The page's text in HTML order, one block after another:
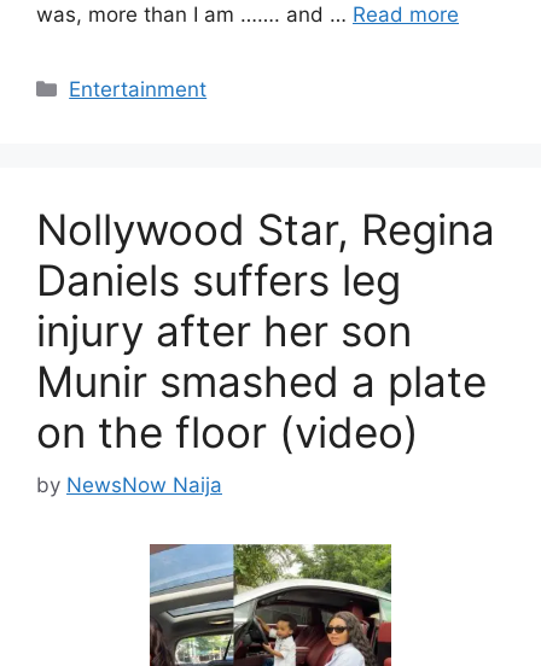
was, more than I am ……. and … Read more
Categories
Entertainment
Nollywood Star, Regina
Daniels suffers leg
injury after her son
Munir smashed a plate
on the floor (video)
by NewsNow Naija